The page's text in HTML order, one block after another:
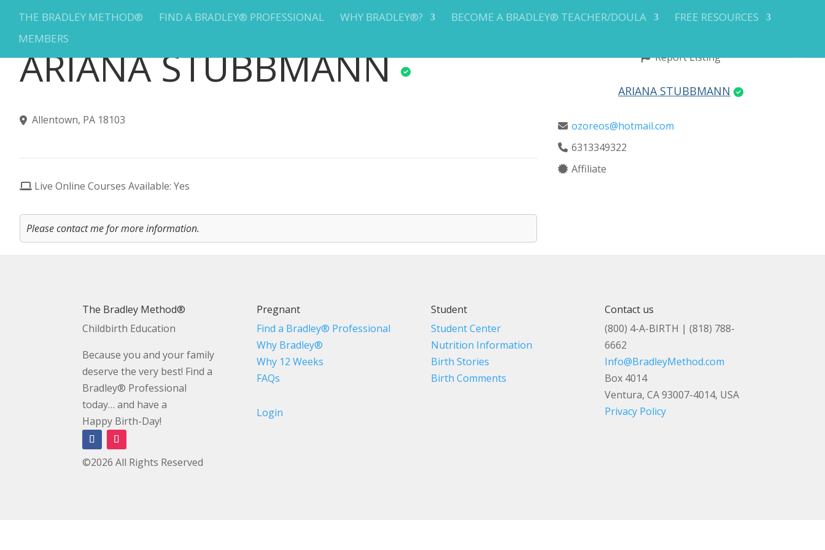
THE BRADLEY METHOD® FIND A BRADLEY® PROFESSIONAL WHY BRADLEY®? BECOME A BRADLEY® TEACHER/DOULA
FREE RESOURCES
MEMBERS
ARIANA STUBBMANN
Allentown, PA 18103
Live Online Courses Available: Yes
Please contact me for more information.
Report Listing
ARIANA STUBBMANN
ozoreos@hotmail.com
6313349322
Affiliate
The Bradley Method®
Childbirth Education
Because you and your family
deserve the very best! Find a
Bradley® Professional
today… and have a
Happy Birth-Day!
©2026 All Rights Reserved
Pregnant
Find a Bradley® Professional
Why Bradley®
Why 12 Weeks
FAQs
Login
Student
Student Center
Nutrition Information
Birth Stories
Birth Comments
Contact us
(800) 4-A-BIRTH | (818) 788-
6662
Info@BradleyMethod.com
Box 4014
Ventura, CA 93007-4014, USA
Privacy Policy